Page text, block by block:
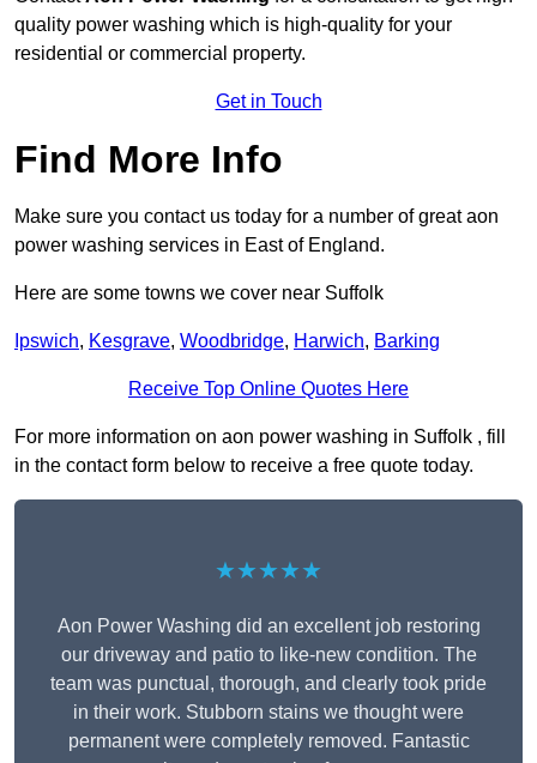
quality power washing which is high-quality for your
residential or commercial property.
Get in Touch
Find More Info
Make sure you contact us today for a number of great aon
power washing services in East of England.
Here are some towns we cover near Suffolk
Ipswich, Kesgrave, Woodbridge, Harwich, Barking
Receive Top Online Quotes Here
For more information on aon power washing in Suffolk , fill
in the contact form below to receive a free quote today.
★★★★★
Aon Power Washing did an excellent job restoring
our driveway and patio to like-new condition. The
team was punctual, thorough, and clearly took pride
in their work. Stubborn stains we thought were
permanent were completely removed. Fantastic